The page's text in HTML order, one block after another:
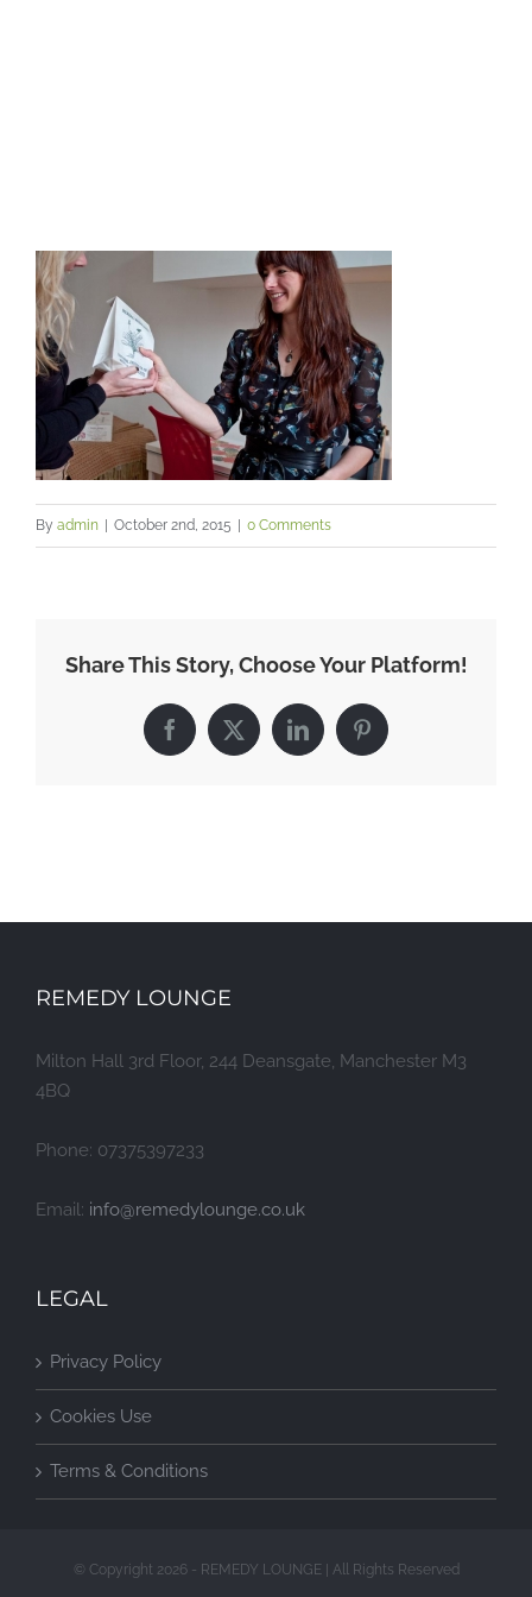
By admin October 2nd, 2015 0 Comments
Share This Story, Choose Your Platform!
Facebook
X LinkedInPinterest
REMEDY LOUNGE
Milton Hall 3rd Floor, 244 Deansgate, Manchester M3
4BQ
Phone: 07375397233
Email: info@remedylounge.co.uk
LEGAL
Privacy Policy
Cookies Use
Terms & Conditions
© Copyright 2026 - REMEDY LOUNGE | All Rights Reserved